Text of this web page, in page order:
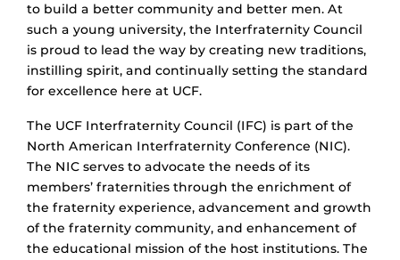
to build a better community and better men. At
such a young university, the Interfraternity Council
is proud to lead the way by creating new traditions,
instilling spirit, and continually setting the standard
for excellence here at UCF.
The UCF Interfraternity Council (IFC) is part of the
North American Interfraternity Conference (NIC).
The NIC serves to advocate the needs of its
members’ fraternities through the enrichment of
the fraternity experience, advancement and growth
of the fraternity community, and enhancement of
the educational mission of the host institutions. The